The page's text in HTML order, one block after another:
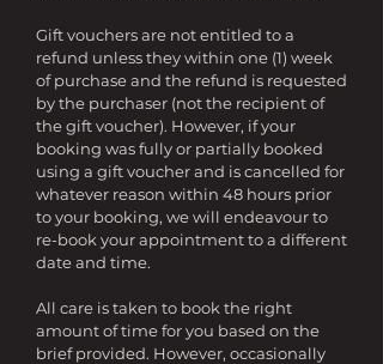
Gift vouchers are not entitled to a
refund unless they within one (1) week
of purchase and the refund is requested
by the purchaser (not the recipient of
the gift voucher). However, if your
booking was fully or partially booked
using a gift voucher and is cancelled for
whatever reason within 48 hours prior
to your booking, we will endeavour to
re-book your appointment to a different
date and time.
All care is taken to book the right
amount of time for you based on the
brief provided. However, occasionally